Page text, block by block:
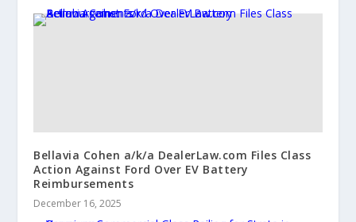
Bellavia Cohen a/k/a DealerLaw.com Files Class
Action Against Ford Over EV Battery
Reimbursements
December 16, 2025